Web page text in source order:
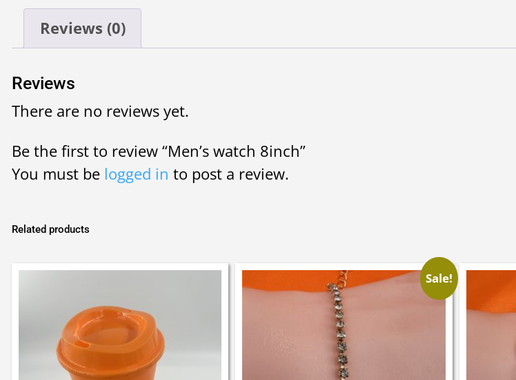
Reviews (0)
Reviews
There are no reviews yet.
Be the first to review “Men’s watch 8inch”
You must be logged in to post a review.
Related products
Sale!